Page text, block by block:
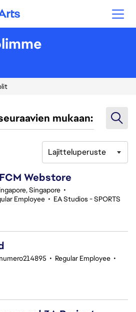
Arts
mukaan:
Lajitteluperuste
Webstore
Singapore •
Employee • EA Studios - SPORTS
• Regular Employee •